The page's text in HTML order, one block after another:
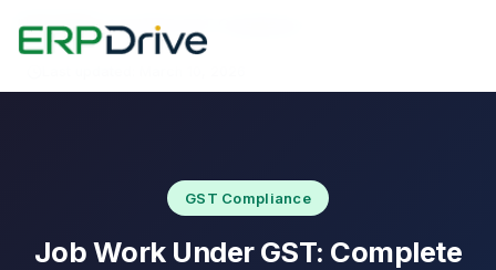
Home›Blog›Job Work GST Compliance
GST Compliance
Job Work Under GST: Complete